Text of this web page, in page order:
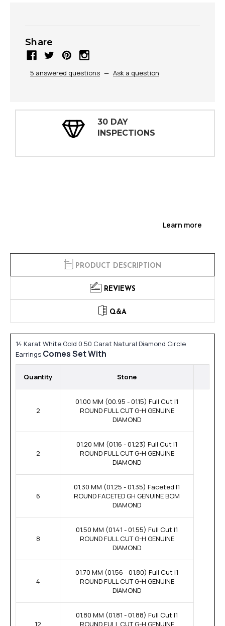
Share
5 answered questions — Ask a question
30 DAY
INSPECTIONS
Learn more
PRODUCT DESCRIPTION
REVIEWS
Q&A
14 Karat White Gold 0.50 Carat Natural Diamond Circle
Earrings Comes Set With
Quantity Stone
2
01.00 MM (00.95 - 01.15) Full Cut I1
ROUND FULL CUT G-H GENUINE
DIAMOND
2
01.20 MM (01.16 - 01.23) Full Cut I1
ROUND FULL CUT G-H GENUINE
DIAMOND
6
01.30 MM (01.25 - 01.35) Faceted I1
ROUND FACETED GH GENUINE BOM
DIAMOND
8
01.50 MM (01.41 - 01.55) Full Cut I1
ROUND FULL CUT G-H GENUINE
DIAMOND
4
01.70 MM (01.56 - 01.80) Full Cut I1
ROUND FULL CUT G-H GENUINE
DIAMOND
12
01.80 MM (01.81 - 01.88) Full Cut I1
ROUND FULL CUT G-H GENUINE